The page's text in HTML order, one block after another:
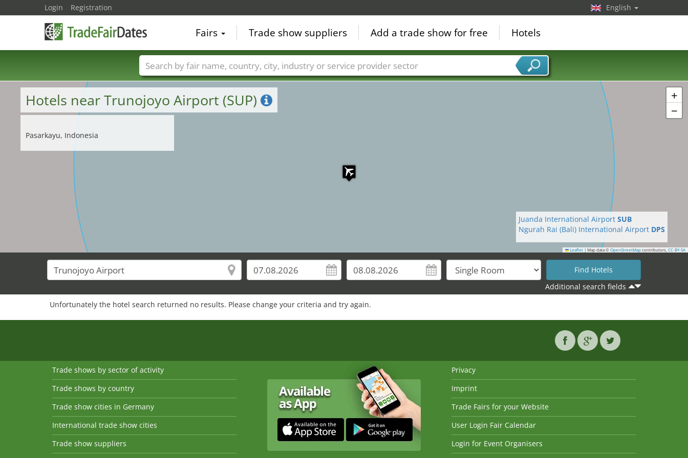
+
−
Leaflet | Map data © OpenStreetMap contributors, CC-BY-SA
Hotels near Trunojoyo Airport (SUP)
Pasarkayu, Indonesia
Juanda International Airport SUB
Ngurah Rai (Bali) International Airport DPS
Additional search fields
Unfortunately the hotel search returned no results. Please change your criteria and try again.
Login Registration English
Fairs Trade show suppliers Add a trade show for free Hotels
Trade fair names Countries Cities Fair sectors Service provider sectors
Trade shows by sector of activity
Trade shows by country
Trade show cities in Germany
International trade show cities
Trade show suppliers
Privacy
Imprint
Trade Fairs for your Website
User Login Fair Calendar
Login for Event Organisers